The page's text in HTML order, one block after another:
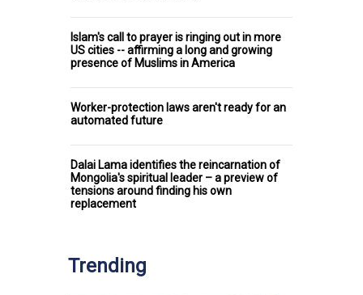
Islam's call to prayer is ringing out in more
US cities -- affirming a long and growing
presence of Muslims in America
Worker-protection laws aren't ready for an
automated future
Dalai Lama identifies the reincarnation of
Mongolia's spiritual leader – a preview of
tensions around finding his own
replacement
Trending